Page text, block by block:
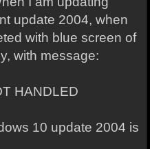
update 2004, when
with blue screen of
with message:
HANDLED
10 update 2004 is